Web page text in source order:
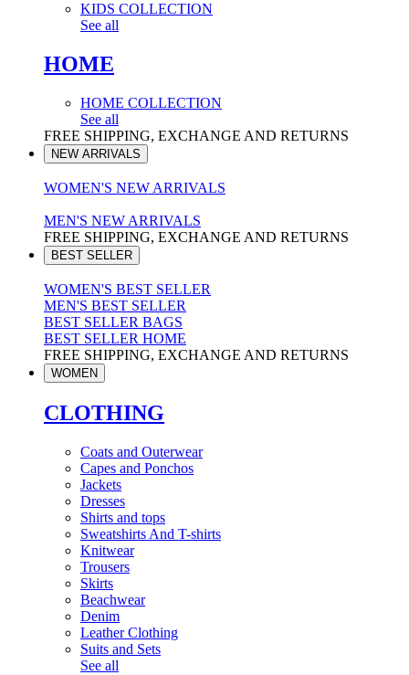
KIDS COLLECTION
See all
HOME
HOME COLLECTION
See all
FREE SHIPPING, EXCHANGE AND RETURNS
NEW ARRIVALS
WOMEN'S NEW ARRIVALS
MEN'S NEW ARRIVALS
FREE SHIPPING, EXCHANGE AND RETURNS
BEST SELLER
WOMEN'S BEST SELLER
MEN'S BEST SELLER
BEST SELLER BAGS
BEST SELLER HOME
FREE SHIPPING, EXCHANGE AND RETURNS
WOMEN
CLOTHING
Coats and Outerwear
Capes and Ponchos
Jackets
Dresses
Shirts and tops
Sweatshirts And T-shirts
Knitwear
Trousers
Skirts
Beachwear
Denim
Leather Clothing
Suits and Sets
See all